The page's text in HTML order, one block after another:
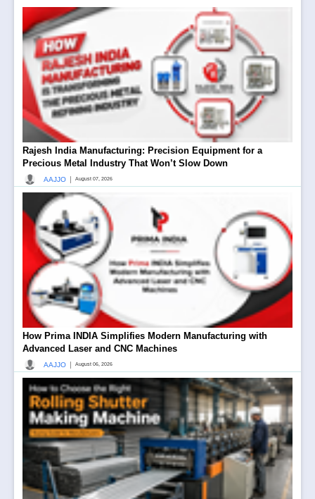
Rajesh India Manufacturing: Precision Equipment for a
Precious Metal Industry That Won’t Slow Down
AAJJO August 07, 2026
How Prima INDIA Simplifies Modern Manufacturing with
Advanced Laser and CNC Machines
AAJJO August 06, 2026